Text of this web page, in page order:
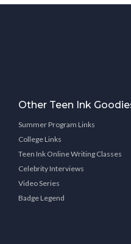
Other Teen Ink
Summer Program Links
College Links
Teen Ink Online Writing Classes
Celebrity Interviews
Video Series
Badge Legend